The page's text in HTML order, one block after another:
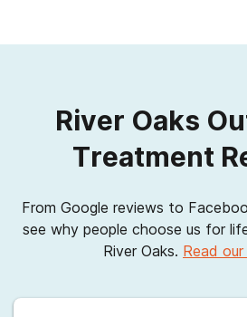
River Oaks
Treatment
From Google reviews to
see why people choose us for
River Oaks. Read